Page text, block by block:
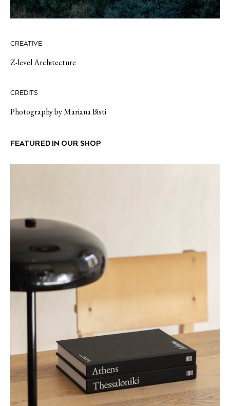
CREATIVE
Z-level Architecture
CREDITS
Photography by Mariana Bisti
FEATURED IN OUR SHOP